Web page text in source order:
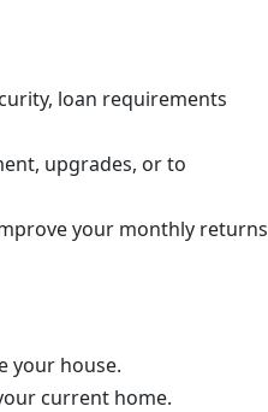
loan requirements
upgrades, or to
your monthly returns
your house.
current home.